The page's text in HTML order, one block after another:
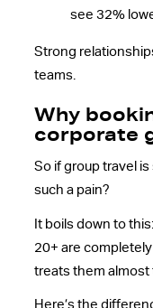
see 32%
Strong
teams.
Why
corporate
So if group travel
such a pain?
It boils down to
20+ are
treats them almost
Here’s the